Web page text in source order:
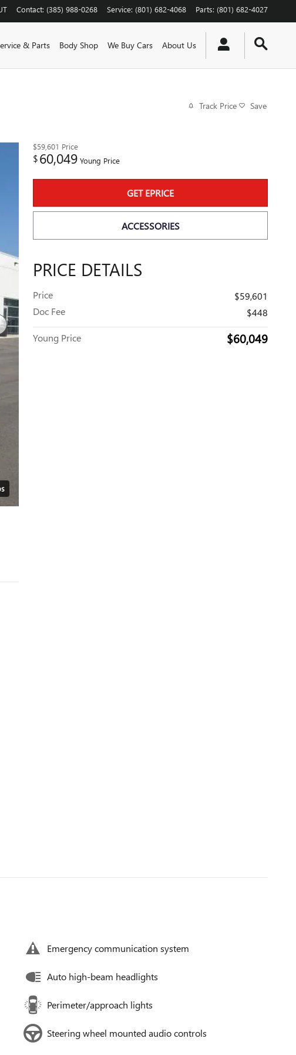
Contact: (385) 988-0268 Service: (801) 682-4068 Parts: (801) 682-4027
& Parts Body Shop We Buy Cars About Us
Track Price Save
$59,601 Price
$60,049 Young Price
GET EPRICE
ACCESSORIES
PRICE DETAILS
Price
$59,601
Doc Fee
$448
Young Price $60,049
Emergency communication system
Auto high-beam headlights
Perimeter/approach lights
Steering wheel mounted audio controls